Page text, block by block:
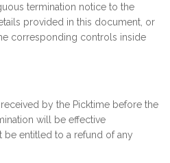
termination notice to the
provided in this document, or
corresponding controls inside
by the Picktime before the
will be effective
entitled to a refund of any